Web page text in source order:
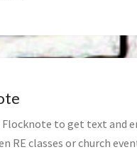
to get text and
RE classes or church